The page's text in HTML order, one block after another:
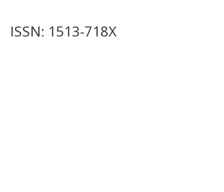
ISSN: 1513-718X